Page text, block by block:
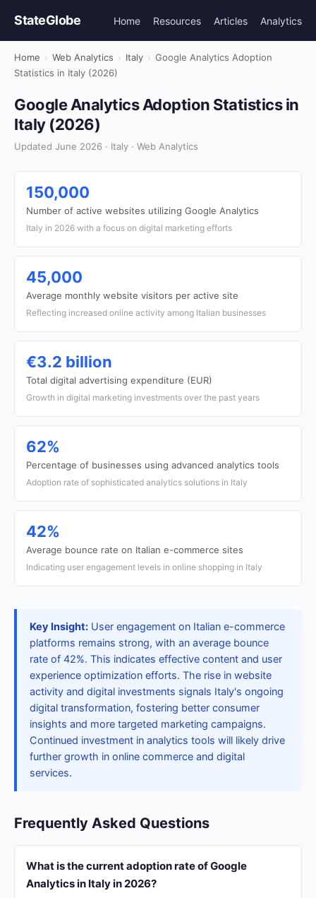
StateGlobe Home Resources Articles Analytics
Home › Web Analytics › Italy › Google Analytics Adoption
Statistics in Italy (2026)
Google Analytics Adoption Statistics in
Italy (2026)
Updated June 2026 · Italy · Web Analytics
150,000
Number of active websites utilizing Google Analytics
Italy in 2026 with a focus on digital marketing efforts
45,000
Average monthly website visitors per active site
Reflecting increased online activity among Italian businesses
€3.2 billion
Total digital advertising expenditure (EUR)
Growth in digital marketing investments over the past years
62%
Percentage of businesses using advanced analytics tools
Adoption rate of sophisticated analytics solutions in Italy
42%
Average bounce rate on Italian e-commerce sites
Indicating user engagement levels in online shopping in Italy
Key Insight: User engagement on Italian e-commerce
platforms remains strong, with an average bounce
rate of 42%. This indicates effective content and user
experience optimization efforts. The rise in website
activity and digital investments signals Italy's ongoing
digital transformation, fostering better consumer
insights and more targeted marketing campaigns.
Continued investment in analytics tools will likely drive
further growth in online commerce and digital
services.
Frequently Asked Questions
What is the current adoption rate of Google
Analytics in Italy in 2026?